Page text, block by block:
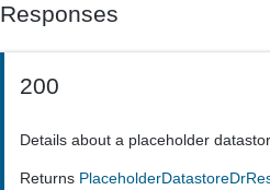
Responses
200
Details about a placeholder
Returns